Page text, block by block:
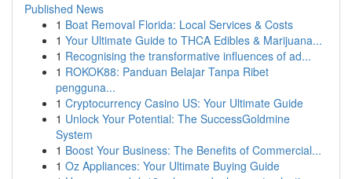
Published News
1 Boat Removal Florida: Local Services & Costs
1 Your Ultimate Guide to THCA Edibles & Marijuana...
1 Recognising the transformative influences of ad...
1 ROKOK88: Panduan Belajar Tanpa Ribet
pengguna...
1 Cryptocurrency Casino US: Your Ultimate Guide
1 Unlock Your Potential: The SuccessGoldmine
System
1 Boost Your Business: The Benefits of Commercial...
1 Oz Appliances: Your Ultimate Buying Guide